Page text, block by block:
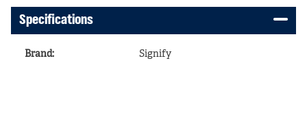
Specifications
Brand: Signify